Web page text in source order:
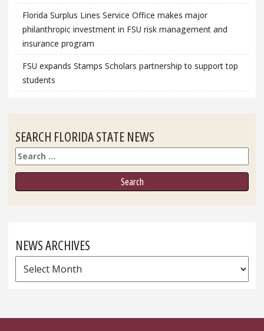
Florida Surplus Lines Service Office makes major
philanthropic investment in FSU risk management and
insurance program
FSU expands Stamps Scholars partnership to support top
students
SEARCH FLORIDA STATE NEWS
Search
NEWS ARCHIVES
News
Archives